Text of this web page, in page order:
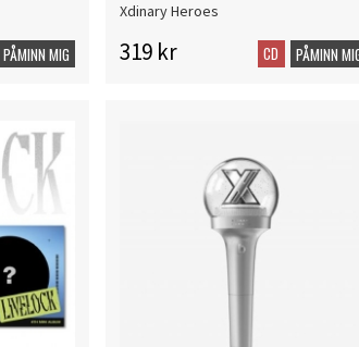
PÅMINN MIG
Xdinary Heroes
319 kr CD PÅMINN